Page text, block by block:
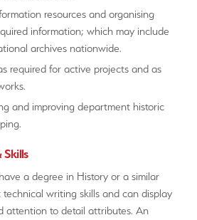
resources and organising
information; which may include
archives nationwide.
required for active projects and as
and improving department historic
a degree in History or a similar
writing skills and can display
attention to detail attributes. An